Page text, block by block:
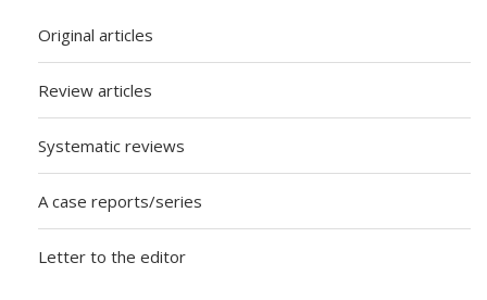
Original articles
Review articles
Systematic reviews
A case reports/series
Letter to the editor